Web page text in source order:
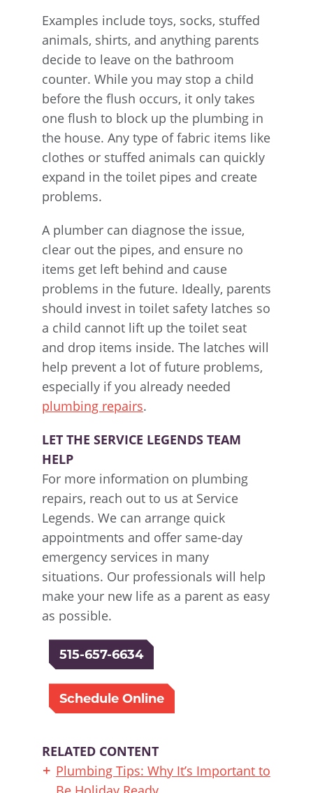
Examples include toys, socks, stuffed
animals, shirts, and anything parents
decide to leave on the bathroom
counter. While you may stop a child
before the flush occurs, it only takes
one flush to block up the plumbing in
the house. Any type of fabric items like
clothes or stuffed animals can quickly
expand in the toilet pipes and create
problems.
A plumber can diagnose the issue,
clear out the pipes, and ensure no
items get left behind and cause
problems in the future. Ideally, parents
should invest in toilet safety latches so
a child cannot lift up the toilet seat
and drop items inside. The latches will
help prevent a lot of future problems,
especially if you already needed
plumbing repairs.
LET THE SERVICE LEGENDS TEAM
HELP
For more information on plumbing
repairs, reach out to us at Service
Legends. We can arrange quick
appointments and offer same-day
emergency services in many
situations. Our professionals will help
make your new life as a parent as easy
as possible.
515-657-6634
Schedule Online
RELATED CONTENT
Plumbing Tips: Why It’s Important to